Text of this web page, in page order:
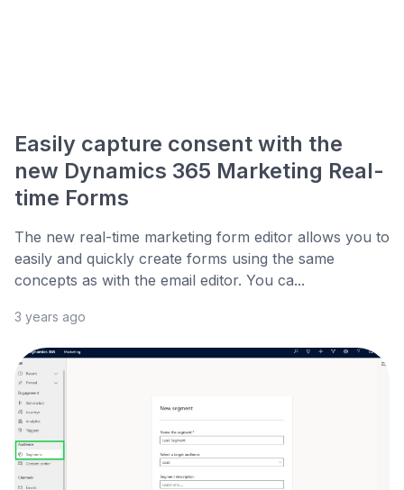
Easily capture consent with the
new Dynamics 365 Marketing Real-
time Forms
The new real-time marketing form editor allows you to
easily and quickly create forms using the same
concepts as with the email editor. You ca...
3 years ago